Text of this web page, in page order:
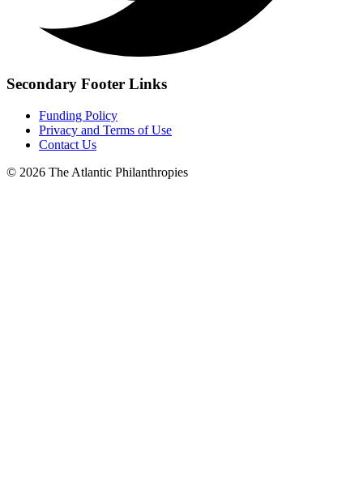
Secondary Footer Links
Funding Policy
Privacy and Terms of Use
Contact Us
© 2026 The Atlantic Philanthropies